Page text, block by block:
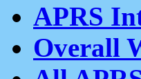
APRS
Overall